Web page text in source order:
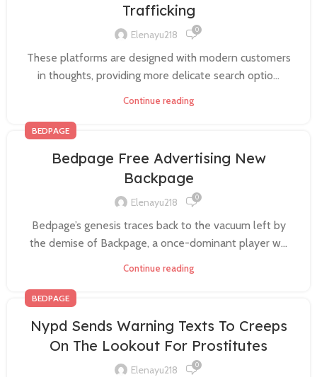
Trafficking
Elenayu218 0
These platforms are designed with modern customers
in thoughts, providing more delicate search optio...
Continue reading
BEDPAGE
Bedpage Free Advertising New
Backpage
Elenayu218 0
Bedpage’s genesis traces back to the vacuum left by
the demise of Backpage, a once-dominant player w...
Continue reading
BEDPAGE
Nypd Sends Warning Texts To Creeps
On The Lookout For Prostitutes
Elenayu218 0